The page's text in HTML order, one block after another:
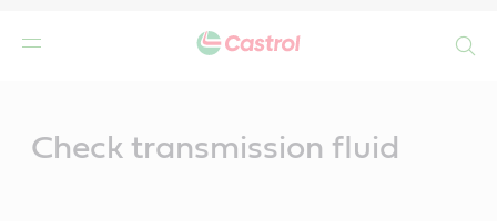
Check transmission fluid